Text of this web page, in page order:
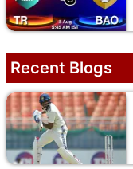
Recent Blogs